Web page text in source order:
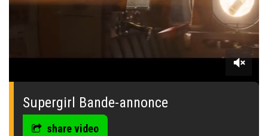
0
seconds
Supergirl Bande-annonce
share video